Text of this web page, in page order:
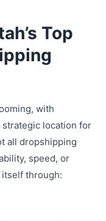
Top
with
strategic location for
all dropshipping
speed, or
through: